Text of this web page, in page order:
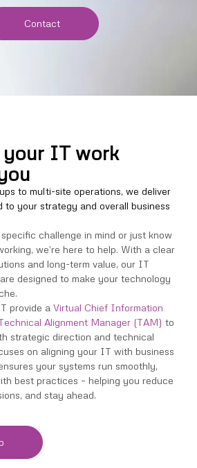
Contact
your IT work
to multi-site operations, we deliver
to your strategy and overall business
challenge in mind or just know
we’re here to help. With a clear
and long-term value, our IT
designed to make your technology
provide aVirtual Chief Information
Alignment Manager (TAM) to
strategic direction and technical
on aligning your IT with business
your systems run smoothly,
best practices – helping you reduce
and stay ahead.